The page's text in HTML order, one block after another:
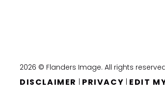
2026 © Flanders Image. All rights
DISCLAIMER | PRIVACY | EDIT